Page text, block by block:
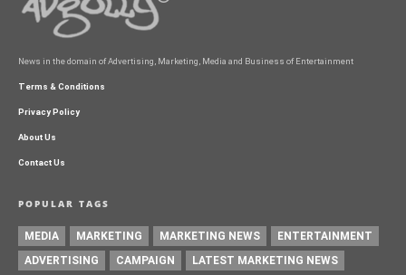
News in the domain of Advertising, Marketing, Media and Business of Entertainment
Terms & Conditions
Privacy Policy
About Us
Contact Us
POPULAR TAGS
MEDIA MARKETING MARKETING NEWS
ENTERTAINMENT
ADVERTISING
CAMPAIGN LATEST MARKETING NEWS